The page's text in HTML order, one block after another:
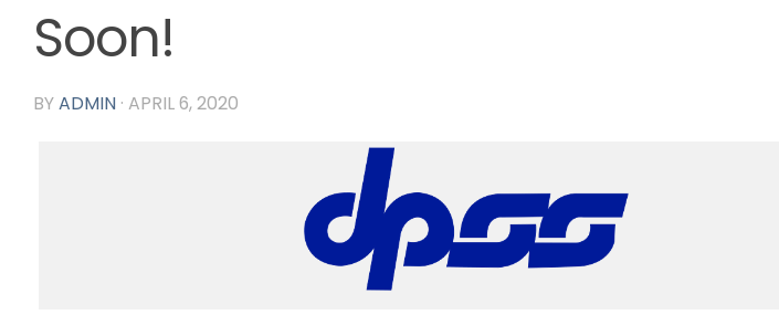
Soon!
BYADMIN · APRIL 6, 2020